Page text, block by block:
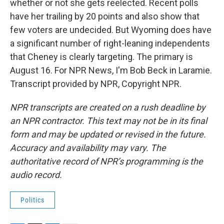
whether or not she gets reelected. Recent polls
have her trailing by 20 points and also show that
few voters are undecided. But Wyoming does have
a significant number of right-leaning independents
that Cheney is clearly targeting. The primary is
August 16. For NPR News, I'm Bob Beck in Laramie.
Transcript provided by NPR, Copyright NPR.
NPR transcripts are created on a rush deadline by
an NPR contractor. This text may not be in its final
form and may be updated or revised in the future.
Accuracy and availability may vary. The
authoritative record of NPR’s programming is the
audio record.
Politics